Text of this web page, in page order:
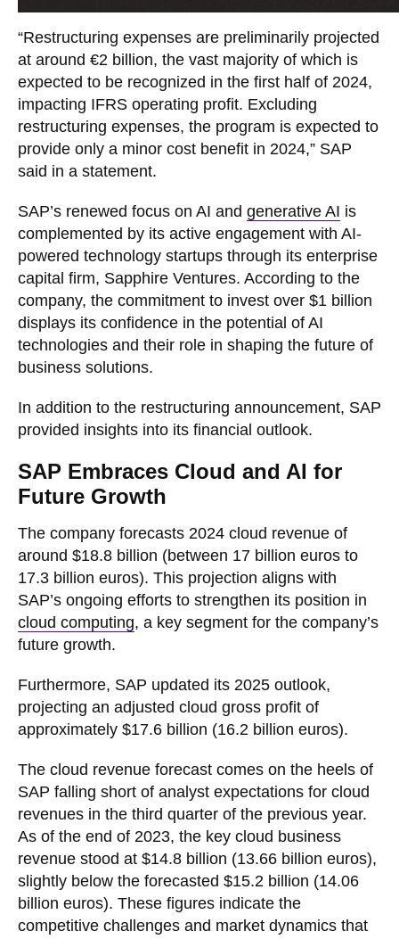
“Restructuring expenses are preliminarily projected
at around €2 billion, the vast majority of which is
expected to be recognized in the first half of 2024,
impacting IFRS operating profit. Excluding
restructuring expenses, the program is expected to
provide only a minor cost benefit in 2024,” SAP
said in a statement.
SAP’s renewed focus on AI and generative AI is
complemented by its active engagement with AI-
powered technology startups through its enterprise
capital firm, Sapphire Ventures. According to the
company, the commitment to invest over $1 billion
displays its confidence in the potential of AI
technologies and their role in shaping the future of
business solutions.
In addition to the restructuring announcement, SAP
provided insights into its financial outlook.
SAP Embraces Cloud and AI for
Future Growth
The company forecasts 2024 cloud revenue of
around $18.8 billion (between 17 billion euros to
17.3 billion euros). This projection aligns with
SAP’s ongoing efforts to strengthen its position in
cloud computing, a key segment for the company’s
future growth.
Furthermore, SAP updated its 2025 outlook,
projecting an adjusted cloud gross profit of
approximately $17.6 billion (16.2 billion euros).
The cloud revenue forecast comes on the heels of
SAP falling short of analyst expectations for cloud
revenues in the third quarter of the previous year.
As of the end of 2023, the key cloud business
revenue stood at $14.8 billion (13.66 billion euros),
slightly below the forecasted $15.2 billion (14.06
billion euros). These figures indicate the
competitive challenges and market dynamics that